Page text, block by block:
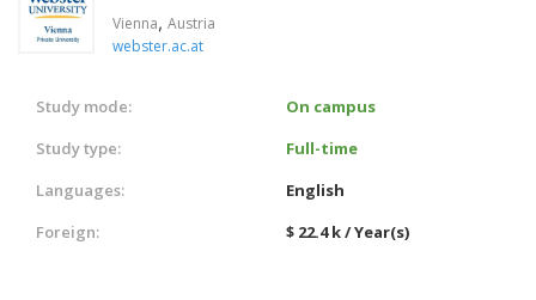
Vienna, Austria
webster.ac.at
Study mode:
On campus
Study type:
Full-time
Languages:
English
Foreign:
$ 22.4 k / Year(s)